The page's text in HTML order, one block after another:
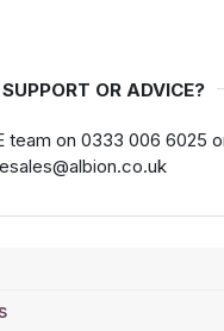
SUPPORT OR ADVICE?
team on 0333 006 6025